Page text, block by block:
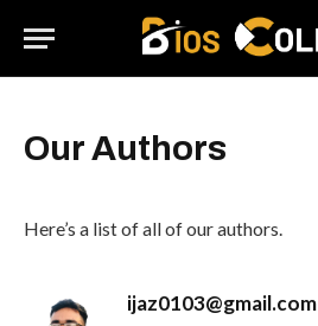
Our Authors
Here’s a list of all of our authors.
ijaz0103@gmail.com